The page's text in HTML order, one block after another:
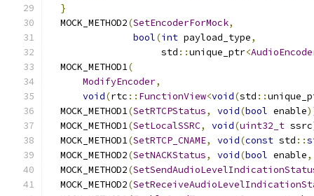
}
  MOCK_METHOD2
(SetEncoderForMock,
bool(int payload_type,
                    std
::unique_ptr<
  MOCK_METHOD1
(
ModifyEncoder,
void(rtc :: FunctionView<void(std ::
  MOCK_METHOD1
(SetRTCPStatus, void(bool enable
  MOCK_METHOD1
(SetLocalSSRC, void(uint32_t ssrc
  MOCK_METHOD1
(SetRTCP_CNAME, void(const std ::
  MOCK_METHOD2
(SetNACKStatus, void(bool enable,
  MOCK_METHOD2
(
  MOCK_METHOD2
(